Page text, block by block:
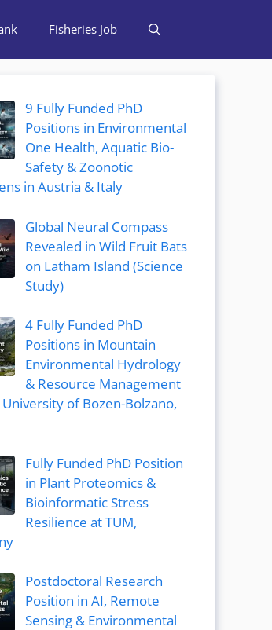
Fisheries Job
9 Fully Funded PhD
Positions in Environmental
One Health, Aquatic Bio-
Safety & Zoonotic
in Austria & Italy
Global Neural Compass
Revealed in Wild Fruit Bats
on Latham Island (Science
Study)
4 Fully Funded PhD
Positions in Mountain
Environmental Hydrology
& Resource Management
of Bozen-Bolzano,
Fully Funded PhD Position
in Plant Proteomics &
Bioinformatic Stress
Resilience at TUM,
Postdoctoral Research
Position in AI, Remote
Sensing & Environmental